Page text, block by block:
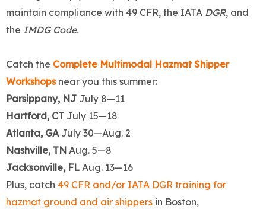
maintain compliance with 49 CFR, the IATA DGR, and
the IMDG Code.
Catch the Complete Multimodal Hazmat Shipper
Workshopsnear you this summer:
Parsippany, NJ July 8—11
Hartford, CT July 15—18
Atlanta, GAJuly 30—Aug. 2
Nashville, TN Aug. 5—8
Jacksonville, FL Aug. 13—16
Plus, catch 49 CFR and/or IATA DGR training for
hazmat ground and air shippers in Boston,